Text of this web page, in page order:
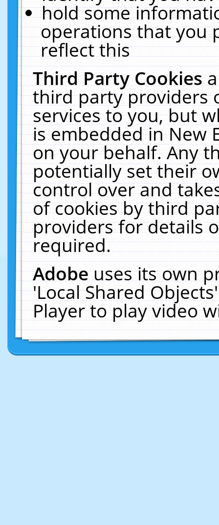
hold some
operations that you
reflect this
Third Party Cookies
third party providers
services to you, but
is embedded in New
on your behalf. Any
potentially set their
control over and
of cookies by third
providers for details
required.
Adobeuses its own
'Local Shared
Player to play video